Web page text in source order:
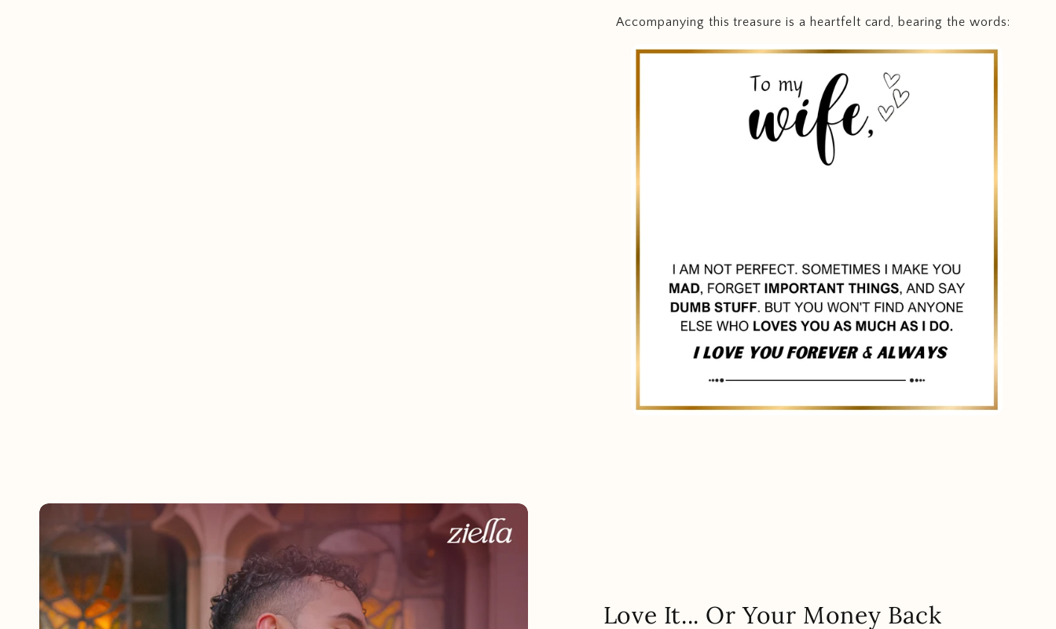
Accompanying this treasure is a heartfelt card, bearing the words:
Love It... Or Your Money Back